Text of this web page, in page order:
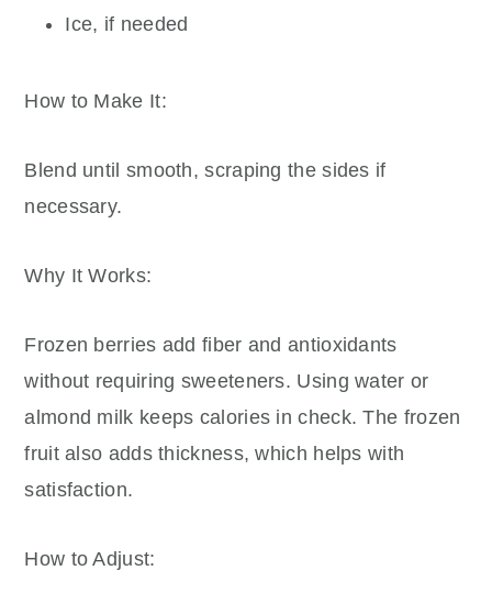
Ice, if needed
How to Make It:
Blend until smooth, scraping the sides if
necessary.
Why It Works:
Frozen berries add fiber and antioxidants
without requiring sweeteners. Using water or
almond milk keeps calories in check. The frozen
fruit also adds thickness, which helps with
satisfaction.
How to Adjust: